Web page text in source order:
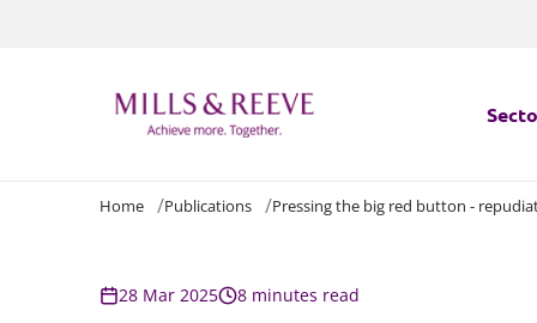
Home Publications Pressing the big red button -
28 Mar 2025 8 minutes read